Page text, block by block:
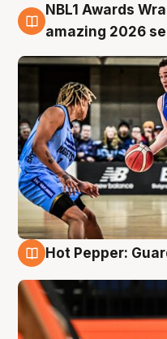
8 Aug
NBL1 Awards
amazing 2026
Hot Pepper: